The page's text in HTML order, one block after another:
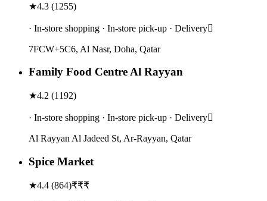
★4.3 (1255)
· In-store shopping · In-store pick-up · Delivery
7FCW+5C6, Al Nasr, Doha, Qatar
Family Food Centre Al Rayyan
★4.2 (1192)
· In-store shopping · In-store pick-up · Delivery
Al Rayyan Al Jadeed St, Ar-Rayyan, Qatar
Spice Market
★4.4 (864)₹₹₹